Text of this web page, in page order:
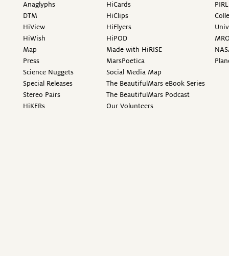
Anaglyphs
DTM
HiView
HiWish
Map
Press
Science Nuggets
Special Releases
Stereo Pairs
HiKERs
HiCards
HiClips
HiFlyers
HiPOD
Made with HiRISE
MarsPoetica
Social Media Map
The BeautifulMars eBook Series
The BeautifulMars Podcast
Our Volunteers
PIRL